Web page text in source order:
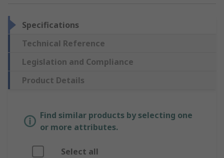
Specifications
Technical Reference
Legislation and Compliance
Product Details
Find similar products by selecting one
or more attributes.
Select all